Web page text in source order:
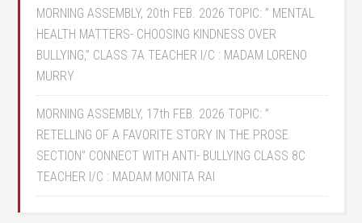
MORNING ASSEMBLY, 20th FEB. 2026 TOPIC: ” MENTAL
HEALTH MATTERS- CHOOSING KINDNESS OVER
BULLYING,” CLASS 7A TEACHER I/C : MADAM LORENO
MURRY
MORNING ASSEMBLY, 17th FEB. 2026 TOPIC: ”
RETELLING OF A FAVORITE STORY IN THE PROSE
SECTION” CONNECT WITH ANTI- BULLYING CLASS 8C
TEACHER I/C : MADAM MONITA RAI